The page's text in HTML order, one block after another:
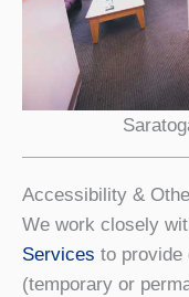
Accessibility &
We work closely
Services to provide
(temporary or